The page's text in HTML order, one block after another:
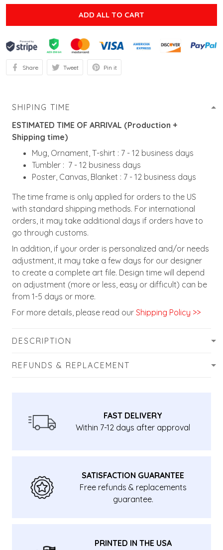
ADD ALL TO CART
Share Tweet Pin it
SHIPING TIME
ESTIMATED TIME OF ARRIVAL (Production +
Shipping time)
Mug, Ornament, T-shirt : 7 - 12 business days
Tumbler : 7 - 12 business days
Poster, Canvas, Blanket : 7 - 12 business days
The time frame is only applied for orders to the US
with standard shipping methods. For international
orders, it may take additional days if orders have to
go through customs.
In addition, if your order is personalized and/or needs
adjustment, it may take a few days for our designer
to create a complete art file. Design time will depend
on adjustment (more or less, easy or difficult) can be
from 1-5 days or more.
For more details, please read our Shipping Policy >>
DESCRIPTION
REFUNDS & REPLACEMENT
FAST DELIVERY
Within 7-12 days after approval
SATISFACTION GUARANTEE
Free refunds & replacements
guarantee.
PRINTED IN THE USA